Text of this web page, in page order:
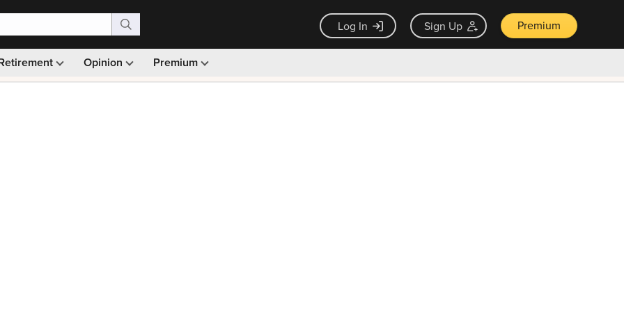
Log In Sign Up Premium
Opinion Premium
Monthly picks · Ad-free browsing · 30-day money back guarantee